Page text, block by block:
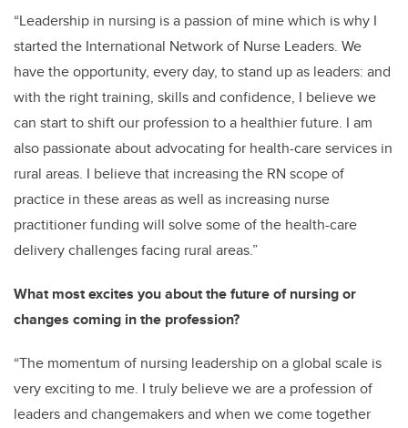
“Leadership in nursing is a passion of mine which is why I
started the International Network of Nurse Leaders. We
have the opportunity, every day, to stand up as leaders: and
with the right training, skills and confidence, I believe we
can start to shift our profession to a healthier future. I am
also passionate about advocating for health-care services in
rural areas. I believe that increasing the RN scope of
practice in these areas as well as increasing nurse
practitioner funding will solve some of the health-care
delivery challenges facing rural areas.”
What most excites you about the future of nursing or
changes coming in the profession?
“The momentum of nursing leadership on a global scale is
very exciting to me. I truly believe we are a profession of
leaders and changemakers and when we come together